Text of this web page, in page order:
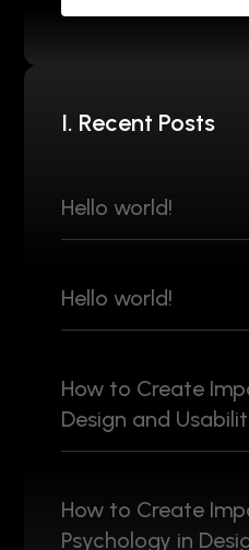
I. Recent Posts
Hello world!
Hello world!
How to Create
Design and
How to Create
Psychology in